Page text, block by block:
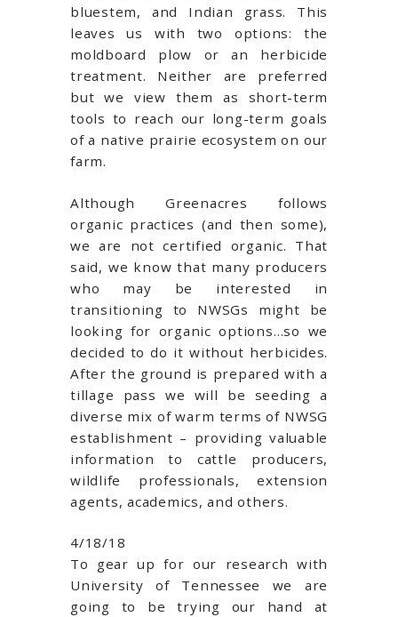
bluestem, and Indian grass. This
leaves us with two options: the
moldboard plow or an herbicide
treatment. Neither are preferred
but we view them as short-term
tools to reach our long-term goals
of a native prairie ecosystem on our
farm.
Although Greenacres follows
organic practices (and then some),
we are not certified organic. That
said, we know that many producers
who may be interested in
transitioning to NWSGs might be
looking for organic options…so we
decided to do it without herbicides.
After the ground is prepared with a
tillage pass we will be seeding a
diverse mix of warm terms of NWSG
establishment – providing valuable
information to cattle producers,
wildlife professionals, extension
agents, academics, and others.
4/18/18
To gear up for our research with
University of Tennessee we are
going to be trying our hand at